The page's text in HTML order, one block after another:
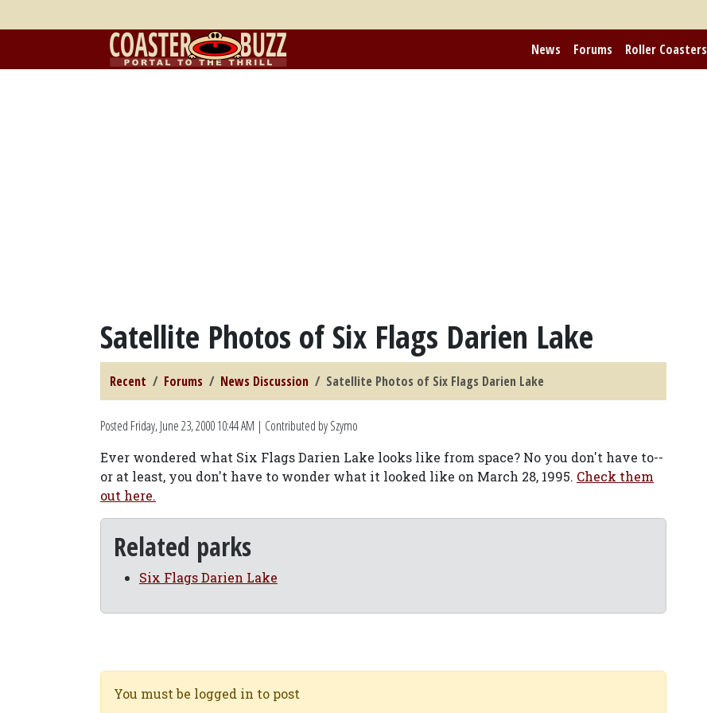
News Forums Roller Coasters
Satellite Photos of Six Flags Darien Lake
Recent Forums News Discussion Satellite Photos of Six Flags Darien Lake
Posted Friday, June 23, 2000 10:44 AM | Contributed by Szymo
Ever wondered what Six Flags Darien Lake looks like from space? No you don't have to--
or at least, you don't have to wonder what it looked like on March 28, 1995. Check them
out here.
Related parks
Six Flags Darien Lake
You must be logged in to post